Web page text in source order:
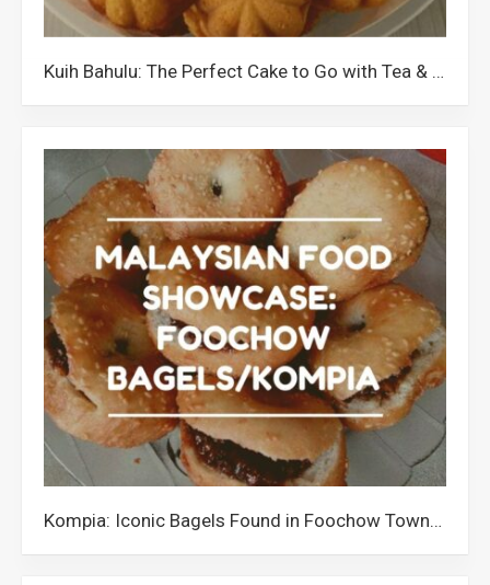
Kuih Bahulu: The Perfect Cake to Go with Tea & Coffee
Kompia: Iconic Bagels Found in Foochow Towns of Malaysia